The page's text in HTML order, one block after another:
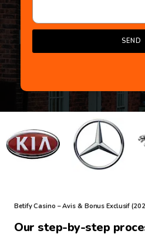
SEND
Betify Casino – Avis & Bonus Exclusif
Our step-by-step